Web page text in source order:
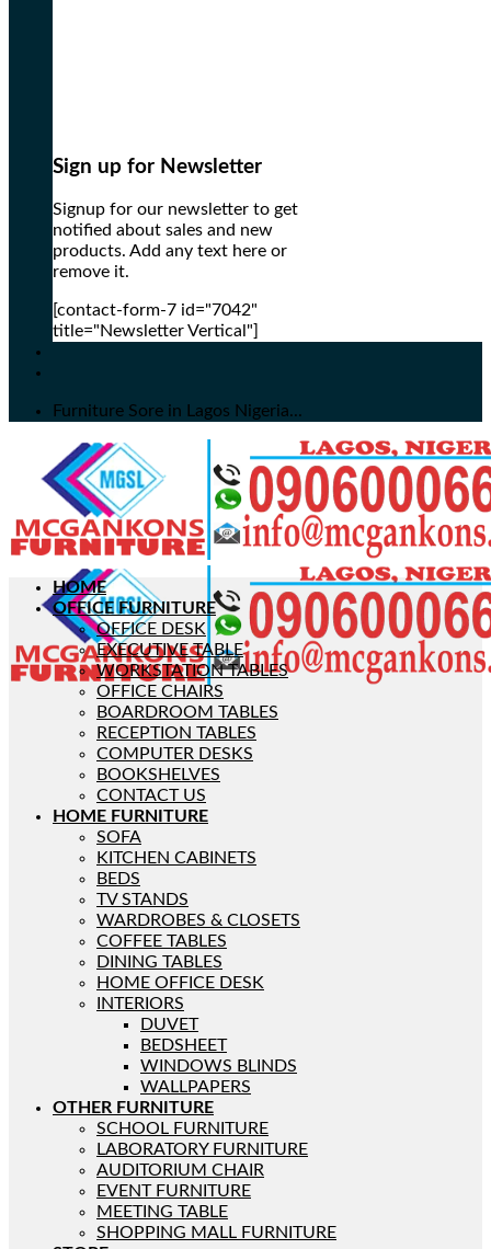
Sign up for Newsletter
Signup for our newsletter to get
notified about sales and new
products. Add any text here or
remove it.
[contact-form-7 id="7042"
title="Newsletter Vertical"]
Furniture Sore in Lagos Nigeria...
HOME
OFFICE FURNITURE
OFFICE DESK
EXECUTIVE TABLE
WORKSTATION TABLES
OFFICE CHAIRS
BOARDROOM TABLES
RECEPTION TABLES
COMPUTER DESKS
BOOKSHELVES
CONTACT US
HOME FURNITURE
SOFA
KITCHEN CABINETS
BEDS
TV STANDS
WARDROBES & CLOSETS
COFFEE TABLES
DINING TABLES
HOME OFFICE DESK
INTERIORS
DUVET
BEDSHEET
WINDOWS BLINDS
WALLPAPERS
OTHER FURNITURE
SCHOOL FURNITURE
LABORATORY FURNITURE
AUDITORIUM CHAIR
EVENT FURNITURE
MEETING TABLE
SHOPPING MALL FURNITURE